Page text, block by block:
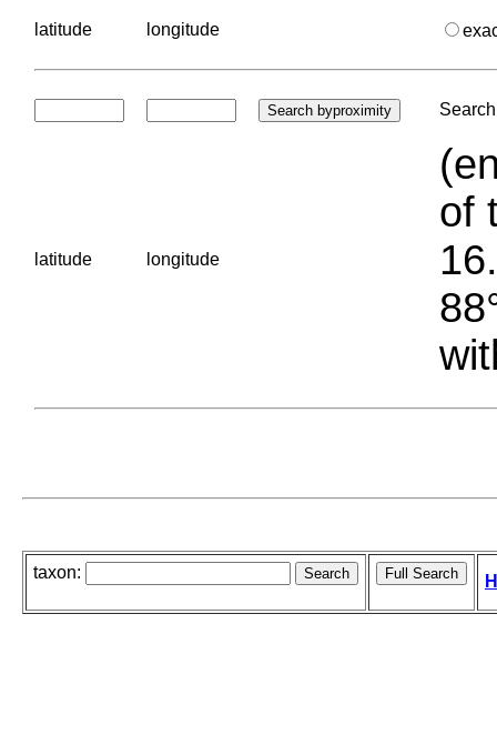
latitude longitude
latitude longitude
of
taxon: